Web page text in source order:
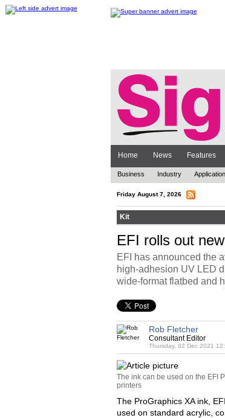
Home News Features
Business Industry
Friday August 7, 2026
Kit
EFI rolls out
EFI has announced the
high-adhesion UV LED
wide-format flatbed and
Rob Fletcher
Consultant Editor
Thursday, 02 Dec 2021
The ink can be used on the EFI
printers
The ProGraphics XA ink,
used on standard acrylic,